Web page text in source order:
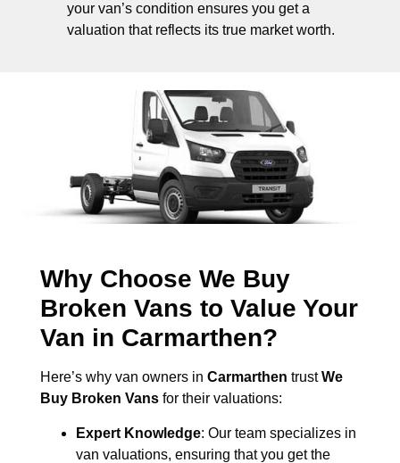
your van’s condition ensures you get a
valuation that reflects its true market worth.
Why Choose We Buy
Broken Vans to Value Your
Van in Carmarthen?
Here’s why van owners in Carmarthen trustWe
Buy Broken Vans for their valuations:
Expert Knowledge: Our team specializes in
van valuations, ensuring that you get the